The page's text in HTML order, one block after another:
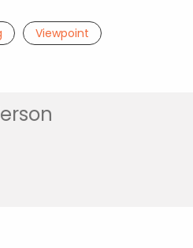
Viewpoint